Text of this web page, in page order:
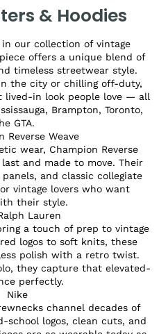
& Hoodies
our collection of vintage
offers a unique blend of
timeless streetwear style.
the city or chilling off-duty,
lived-in look people love — all
Brampton, Toronto,
GTA.
Reverse Weave
wear, Champion Reverse
and made to move. Their
and classic collegiate
vintage lovers who want
their style.
Lauren
a touch of prep to vintage
logos to soft knits, these
polish with a retro twist.
they capture that elevated-
perfectly.
Nike
channel decades of
school logos, clean cuts, and